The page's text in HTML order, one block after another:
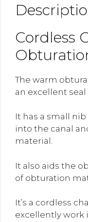
Cordless
The warm
an excellent
It has a small
into the canal
material.
It also aids the
of obturation
It’s a cordless
excellently work